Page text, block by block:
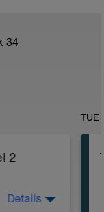
34
2
Details